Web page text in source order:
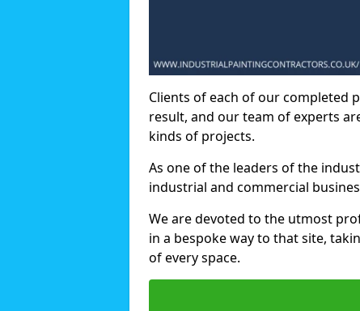
Clients of each of our completed
result, and our team of experts
kinds of projects.
As one of the leaders of the
industrial and commercial
We are devoted to the utmost
in a bespoke way to that site,
of every space.